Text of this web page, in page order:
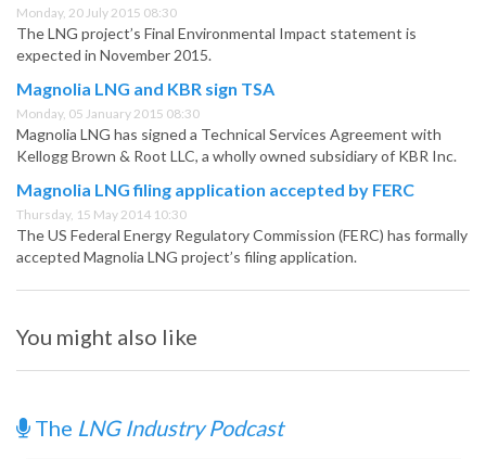
Monday, 20 July 2015 08:30
The LNG project’s Final Environmental Impact statement is
expected in November 2015.
Magnolia LNG and KBR sign TSA
Monday, 05 January 2015 08:30
Magnolia LNG has signed a Technical Services Agreement with
Kellogg Brown & Root LLC, a wholly owned subsidiary of KBR Inc.
Magnolia LNG filing application accepted by FERC
Thursday, 15 May 2014 10:30
The US Federal Energy Regulatory Commission (FERC) has formally
accepted Magnolia LNG project’s filing application.
You might also like
The LNG Industry Podcast